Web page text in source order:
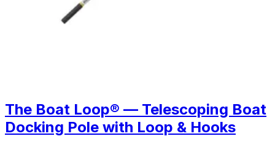
The Boat Loop® — Telescoping Boat
Docking Pole with Loop & Hooks